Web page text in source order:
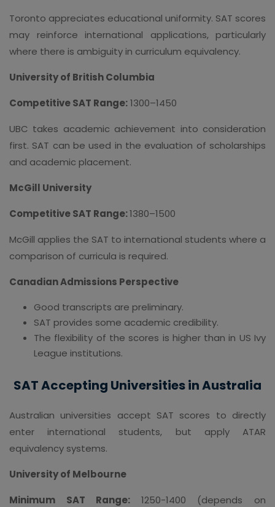
Toronto appreciates educational uniformity. SAT scores
may reinforce international applications, particularly
where there is ambiguity in curriculum equivalency.
University of British Columbia
Competitive SAT Range:1300–1450
UBC takes academic achievement into consideration
first. SAT can be used in the evaluation of scholarships
and academic placement.
McGill University
Competitive SAT Range:1380–1500
McGill applies the SAT to international students where a
comparison of curricula is required.
Canadian Admissions Perspective
Good transcripts are preliminary.
SAT provides some academic credibility.
The flexibility of the scores is higher than in US Ivy
League institutions.
SAT Accepting Universities in Australia
Australian universities accept SAT scores to directly
enter international students, but apply ATAR
equivalency systems.
University of Melbourne
Minimum SAT Range: 1250-1400 (depends on